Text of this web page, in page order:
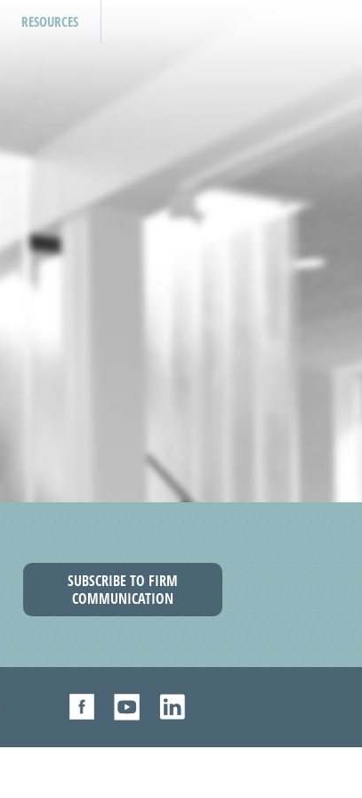
RESOURCES
SUBSCRIBE TO FIRM
COMMUNICATION